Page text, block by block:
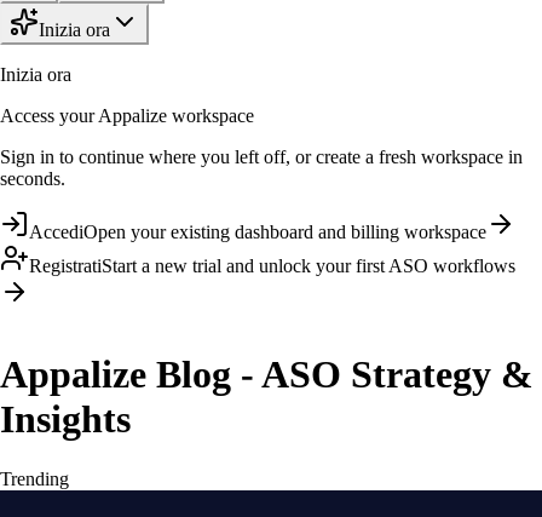
Inizia ora
Inizia ora
Access your Appalize workspace
Sign in to continue where you left off, or create a fresh workspace in
seconds.
AccediOpen your existing dashboard and billing workspace
RegistratiStart a new trial and unlock your first ASO workflows
Appalize Blog - ASO Strategy &
Insights
Trending